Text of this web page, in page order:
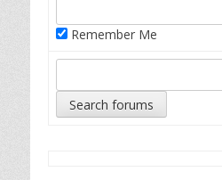
Remember Me